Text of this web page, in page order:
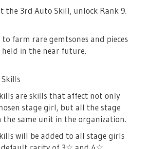
Damage +100% vs Event
Girls!]
Event Skill: Splash of Youth and
of Effort Drops +20% vs Event Boss
Splash! Synchro Girls 1950)
Side Improvisation]
Hikoboshi-sama] will grant
if fully uncapped!)
Title Rendezvous of the Milky Ways
be a step-up gacha for this gacha
the 3rd Auto Skill, unlock Rank 9.
to farm rare gemtsones and pieces
held in the near future.
are skills that affect not only
stage girl, but all the stage
the same unit in the organization.
will be added to all stage girls